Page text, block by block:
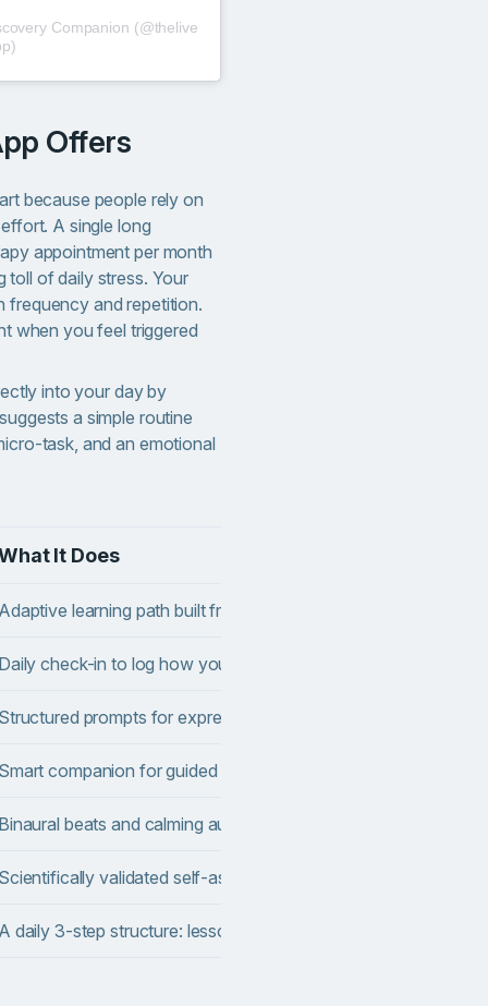
Companion (@thelive
Offers
because people rely on
A single long
appointment per month
toll of daily stress. Your
frequency and repetition.
when you feel triggered
into your day by
a simple routine
task, and an emotional
It Does
learning path built from your onboarding quiz
check-in to log how you feel and spot patterns over time
prompts for expressive writing and self-reflection
companion for guided reflection and thought structuring
beats and calming audio using theta-wave protocols
validated self-assessments tracked over time
daily 3-step structure: lesson, micro-task, check-in